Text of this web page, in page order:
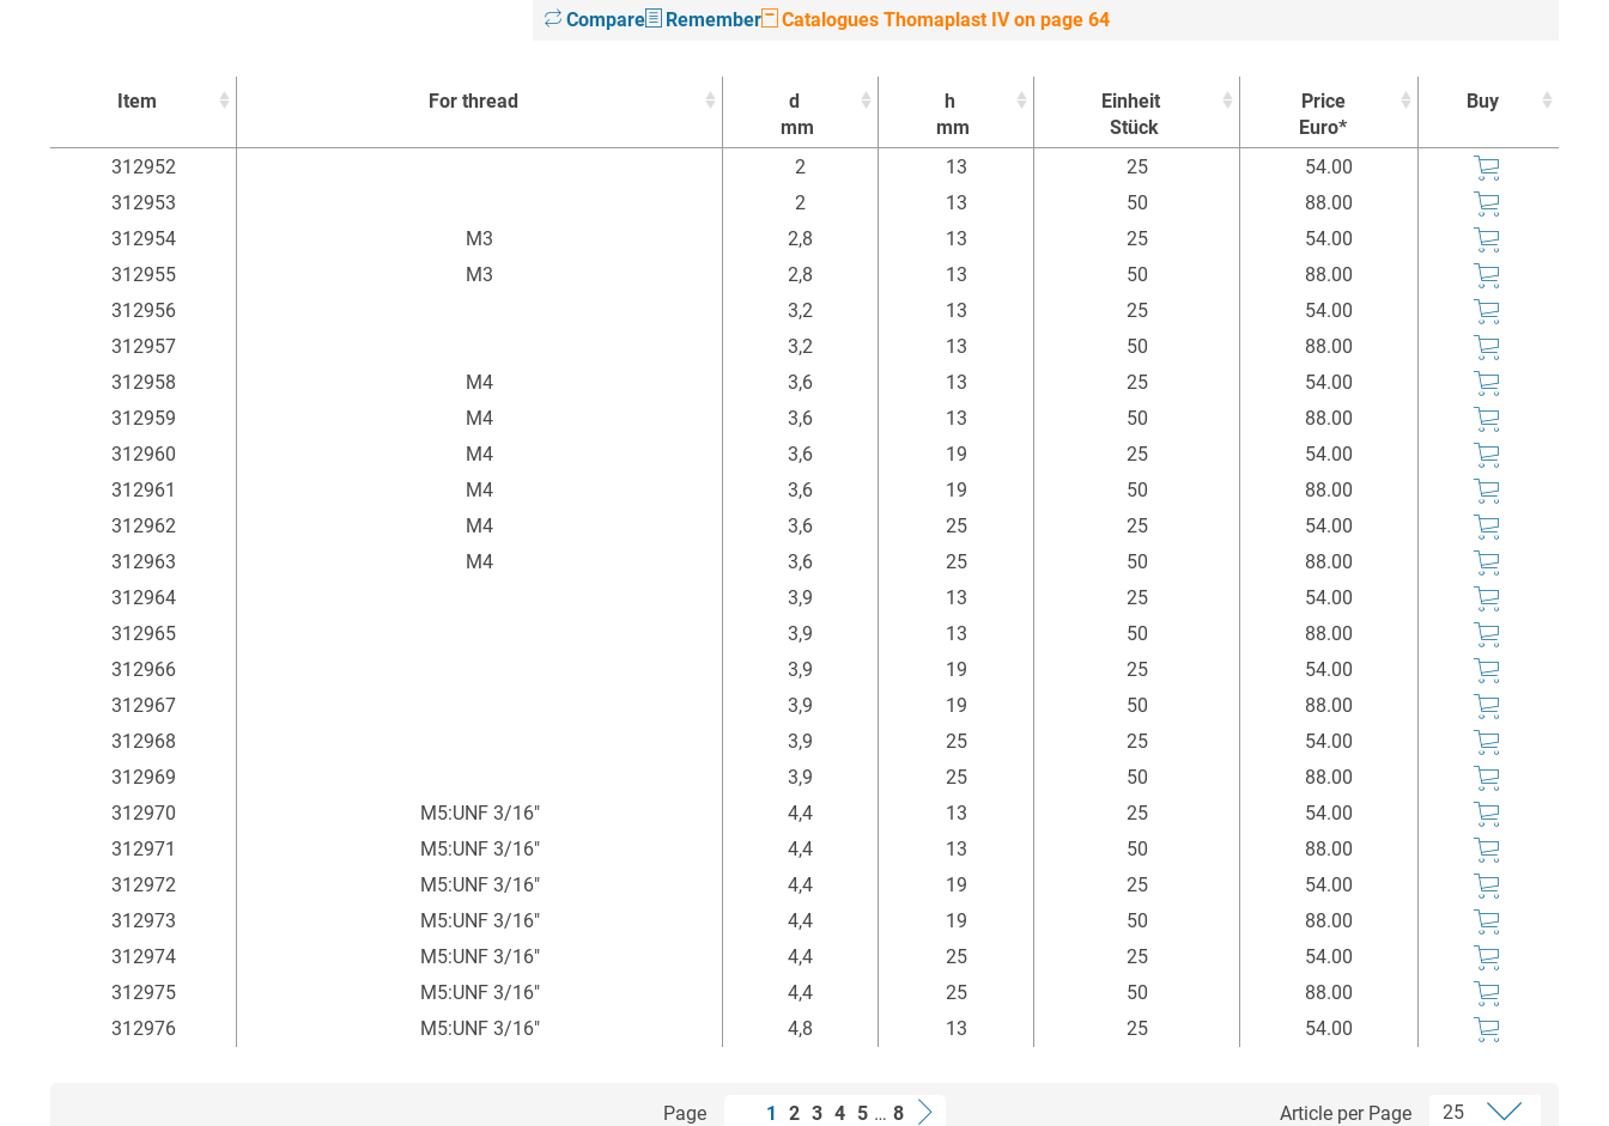
Compare Remember Catalogues Thomaplast IV on page 64
Item For thread
d
mm
h
mm
Einheit
Stück
Price
Euro*
Buy
Item
d
h
Einheit
Price
Buy
312952 2 13 25
54.00
312953
2 13 50
88.00
312954
M3 2,8 13 25
54.00
312955
M3 2,8 13 50
88.00
312956
3,2 13 25
54.00
312957
3,2 13 50
88.00
312958
M4 3,6 13 25
54.00
312959
M4 3,6 13 50
88.00
312960
M4 3,6 19 25
54.00
312961
M4 3,6 19 50
88.00
312962
M4 3,6 25 25
54.00
312963
M4 3,6 25 50
88.00
312964
3,9 13 25
54.00
312965
3,9 13 50
88.00
312966
3,9 19 25
54.00
312967
3,9 19 50
88.00
312968
3,9 25 25
54.00
312969
3,9 25 50
88.00
312970
M5:UNF 3/16" 4,4 13 25
54.00
312971
M5:UNF 3/16" 4,4 13 50
88.00
312972
M5:UNF 3/16" 4,4 19 25
54.00
312973
M5:UNF 3/16" 4,4 19 50
88.00
312974
M5:UNF 3/16" 4,4 25 25
54.00
312975
M5:UNF 3/16" 4,4 25 50
88.00
312976
M5:UNF 3/16" 4,8 13 25 54.00
Page 1 2 3 4 5 … 8 Article per Page